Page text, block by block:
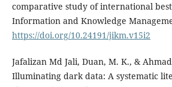
comparative study of international
Information and Knowledge
https://doi.org/10.24191/jikm.v15i2
Jafalizan Md Jali, Duan, M. K., &
Illuminating dark data: A systematic